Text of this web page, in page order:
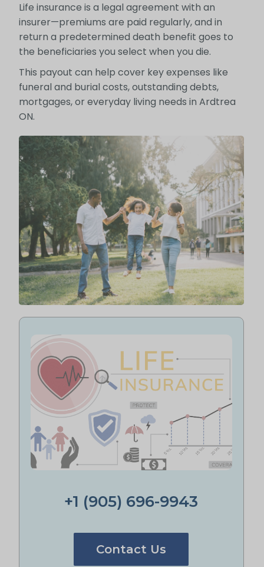
Life insurance is a legal agreement with an
insurer—premiums are paid regularly, and in
return a predetermined death benefit goes to
the beneficiaries you select when you die.
This payout can help cover key expenses like
funeral and burial costs, outstanding debts,
mortgages, or everyday living needs in Ardtrea
ON.
+1 (905) 696-9943
Contact Us